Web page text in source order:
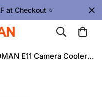
at Checkout ⭐
COMAN E11 Camera Cooler for Sony, Canon, Fuji – Fast, Quiet Cooling